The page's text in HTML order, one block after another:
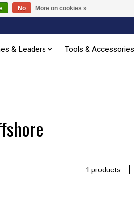
& Leaders Tools & Accessories
1 products
No More on cookies »